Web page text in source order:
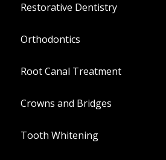
Restorative Dentistry
Orthodontics
Root Canal Treatment
Crowns and Bridges
Tooth Whitening